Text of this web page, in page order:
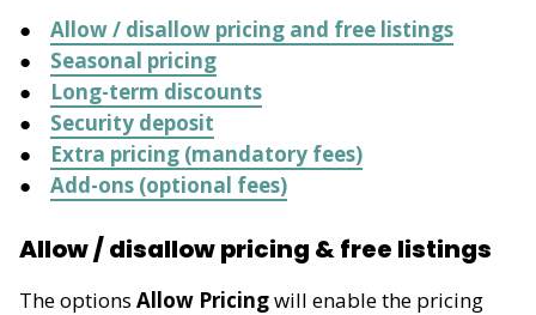
Allow / disallow pricing and free listings
Seasonal pricing
Long-term discounts
Security deposit
Extra pricing (mandatory fees)
Add-ons (optional fees)
Allow / disallow pricing & free listings
The options Allow Pricingwill enable the pricing